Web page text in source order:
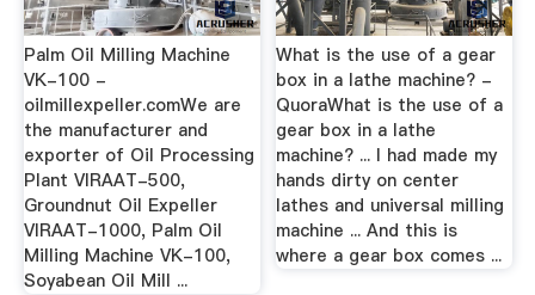
Palm Oil Milling Machine
VK-100 -
oilmillexpeller.comWe are
the manufacturer and
exporter of Oil Processing
Plant VIRAAT-500,
Groundnut Oil Expeller
VIRAAT-1000, Palm Oil
Milling Machine VK-100,
Soyabean Oil Mill ...
What is the use of a gear
box in a lathe machine? -
QuoraWhat is the use of a
gear box in a lathe
machine? ... I had made my
hands dirty on center
lathes and universal milling
machine ... And this is
where a gear box comes ...